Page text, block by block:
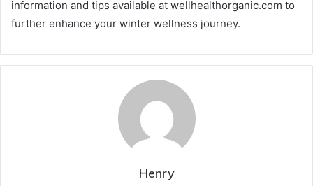
information and tips available at wellhealthorganic.com to
further enhance your winter wellness journey.
Henry